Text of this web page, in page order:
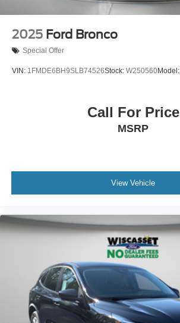
2025 Ford Bronco
Special Offer
VIN: 1FMDE6BH9SLB74526Stock: W250560Model:
Call For Price
MSRP
View Vehicle